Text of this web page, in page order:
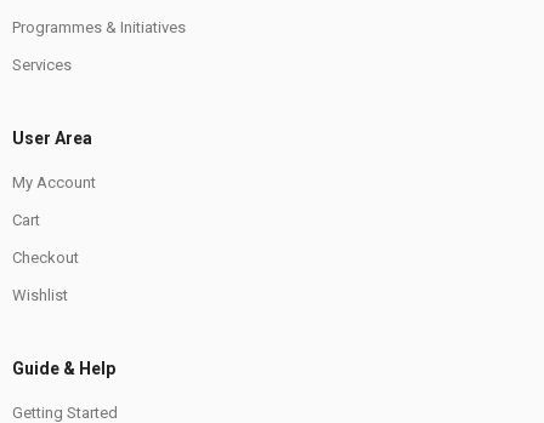
Programmes & Initiatives
Services
User Area
My Account
Cart
Checkout
Wishlist
Guide & Help
Getting Started